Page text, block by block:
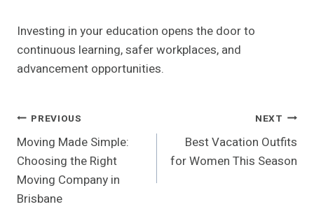
Investing in your education opens the door to
continuous learning, safer workplaces, and
advancement opportunities.
Post
Navigation
PREVIOUS
Moving Made Simple:
Choosing the Right
Moving Company in
Brisbane
NEXT
Best Vacation Outfits
for Women This Season